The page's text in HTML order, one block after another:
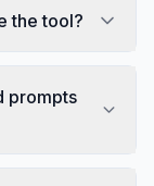
the tool?
prompts